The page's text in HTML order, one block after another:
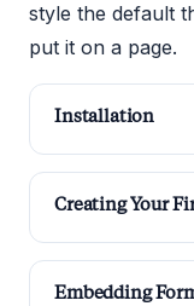
Resources
style the default
put it on a page.
Installation
Creating Your
Embedding